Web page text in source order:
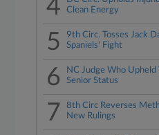
4
Clean Energy
5
9th Circ. Tosses Jack
Spaniels' Fight
6
NC Judge Who Upheld
Senior Status
7
8th Circ Reverses
New Rulings